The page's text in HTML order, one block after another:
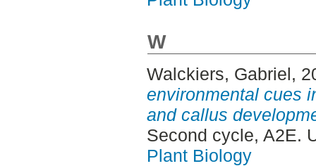
W
Walckiers, Gabriel,
environmental cues
and callus
Second cycle, A2E.
Plant Biology